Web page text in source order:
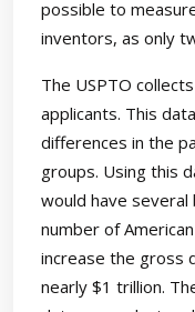
possible to
inventors, as only
The USPTO
applicants. This
differences in the
groups. Using this
would have
number of
increase the gross
nearly $1 trillion.